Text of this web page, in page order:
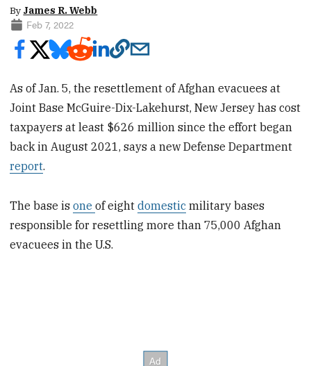
By James R. Webb
Feb 7, 2022
As of Jan. 5, the resettlement of Afghan evacuees at
Joint Base McGuire-Dix-Lakehurst, New Jersey has cost
taxpayers at least $626 million since the effort began
back in August 2021, says a new Defense Department
report.
The base isoneof eightdomestic military bases
responsible for resettling more than 75,000 Afghan
evacuees in the U.S.